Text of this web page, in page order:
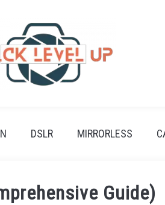
DSLR MIRRORLESS
Guide)